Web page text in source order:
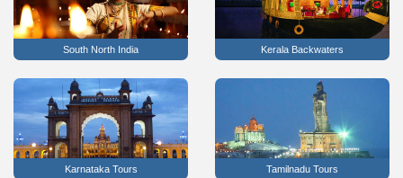
South North India Kerala Backwaters
Karnataka Tours Tamilnadu Tours